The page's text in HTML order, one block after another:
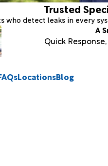
Trusted
who detect leaks in every
A
Quick
LocationsBlog